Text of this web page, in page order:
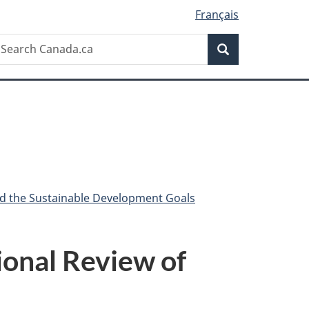
Français
Search
the Sustainable Development Goals
Review of